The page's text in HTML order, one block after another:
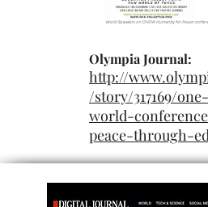
Olympia Journal:
http://
/story/317169/
world-
peace-through-